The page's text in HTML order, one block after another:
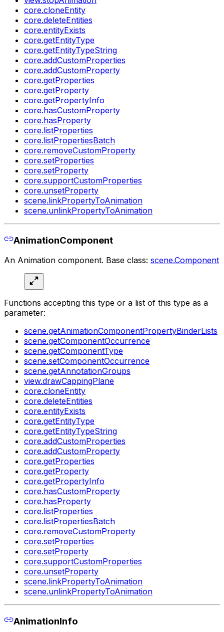
core.cloneEntity
core.deleteEntities
core.entityExists
core.getEntityType
core.getEntityTypeString
core.addCustomProperties
core.addCustomProperty
core.getProperties
core.getProperty
core.getPropertyInfo
core.hasCustomProperty
core.hasProperty
core.listProperties
core.listPropertiesBatch
core.removeCustomProperty
core.setProperties
core.setProperty
core.supportCustomProperties
core.unsetProperty
scene.linkPropertyToAnimation
scene.unlinkPropertyToAnimation
AnimationComponent
An Animation component. Base class: scene.Component
Functions accepting this type or a list of this type as a
parameter:
scene.getAnimationComponentPropertyBinderLists
scene.getComponentOccurrence
scene.getComponentType
scene.setComponentOccurrence
scene.getAnnotationGroups
view.drawCappingPlane
core.cloneEntity
core.deleteEntities
core.entityExists
core.getEntityType
core.getEntityTypeString
core.addCustomProperties
core.addCustomProperty
core.getProperties
core.getProperty
core.getPropertyInfo
core.hasCustomProperty
core.hasProperty
core.listProperties
core.listPropertiesBatch
core.removeCustomProperty
core.setProperties
core.setProperty
core.supportCustomProperties
core.unsetProperty
scene.linkPropertyToAnimation
scene.unlinkPropertyToAnimation
AnimationInfo